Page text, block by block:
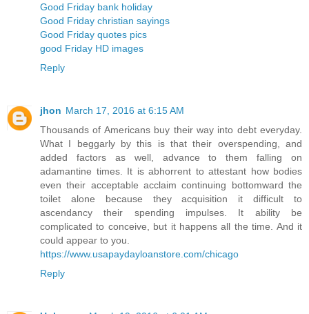
Good Friday bank holiday
Good Friday christian sayings
Good Friday quotes pics
good Friday HD images
Reply
jhon March 17, 2016 at 6:15 AM
Thousands of Americans buy their way into debt everyday.
What I beggarly by this is that their overspending, and
added factors as well, advance to them falling on
adamantine times. It is abhorrent to attestant how bodies
even their acceptable acclaim continuing bottomward the
toilet alone because they acquisition it difficult to
ascendancy their spending impulses. It ability be
complicated to conceive, but it happens all the time. And it
could appear to you.
https://www.usapaydayloanstore.com/chicago
Reply